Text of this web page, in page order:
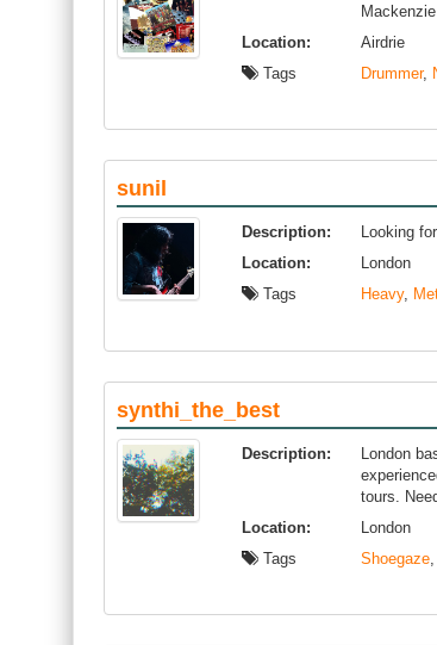
Location:
Airdrie
Tags
Drummer,
sunil
Description:
Looking
Location:
London
Tags
Heavy,
synthi_the_best
Description:
London
tours.
Location:
London
Tags
Shoegaze,